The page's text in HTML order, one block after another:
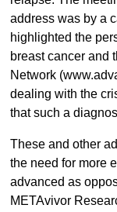
address was by a
highlighted the
breast cancer and
Network
dealing with the
that such a
These and other
the need for more
advanced as
METAvivor